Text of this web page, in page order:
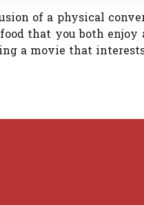
of a physical
that you both enjoy
a movie that